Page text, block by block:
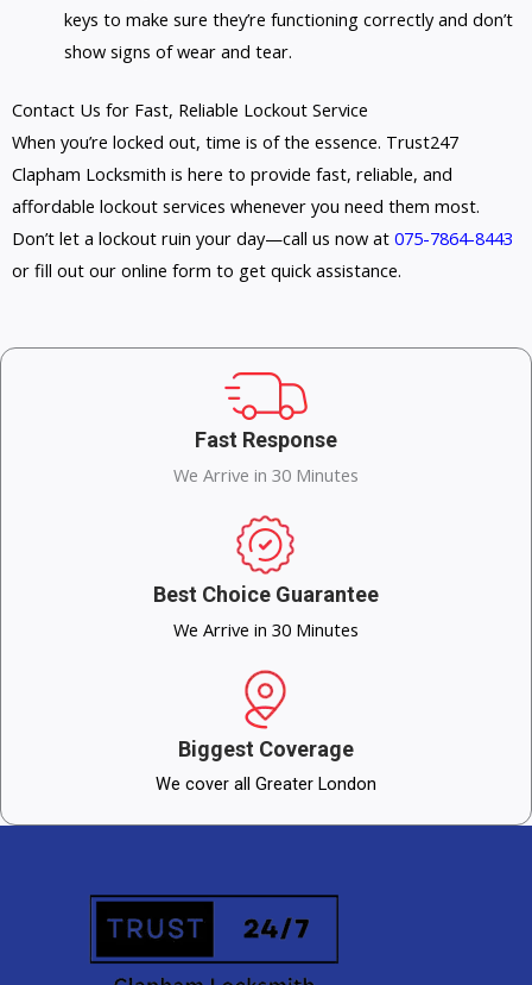
keys to make sure they’re functioning correctly and don’t
show signs of wear and tear.
Contact Us for Fast, Reliable Lockout Service
When you’re locked out, time is of the essence. Trust247
Clapham Locksmith is here to provide fast, reliable, and
affordable lockout services whenever you need them most.
Don’t let a lockout ruin your day—call us now at 075-7864-8443
or fill out our online form to get quick assistance.
Fast Response
We Arrive in 30 Minutes
Best Choice Guarantee
We Arrive in 30 Minutes
Biggest Coverage
We cover all Greater London